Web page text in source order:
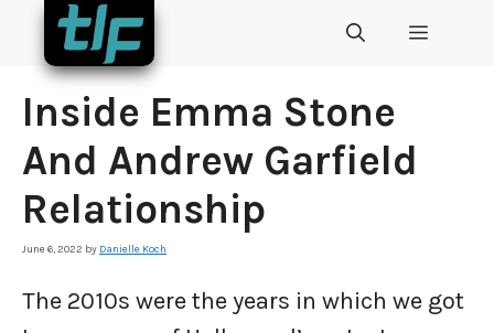
Skip
content
MENU
Inside Emma Stone
And Andrew Garfield
Relationship
June 6, 2022 by Danielle Koch
The 2010s were the years in which we got